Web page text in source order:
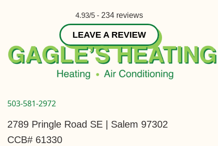
4.93/5 - 234 reviews
LEAVE A REVIEW
503-581-2972
2789 Pringle Road SE | Salem 97302
CCB# 61330